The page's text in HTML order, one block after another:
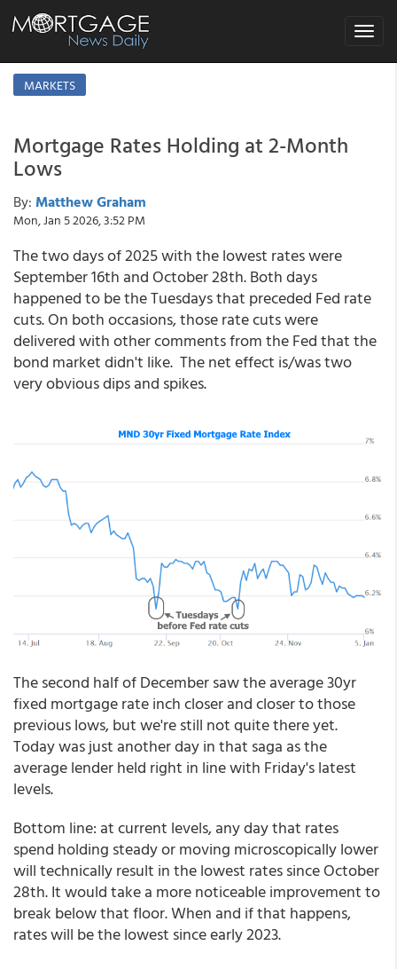
Toggle
MARKETS
Mortgage Rates Holding at 2-Month
Lows
By: Matthew Graham
Mon, Jan 5 2026, 3:52 PM
The two days of 2025 with the lowest rates were
September 16th and October 28th. Both days
happened to be the Tuesdays that preceded Fed rate
cuts. On both occasions, those rate cuts were
delivered with other comments from the Fed that the
bond market didn't like. The net effect is/was two
very obvious dips and spikes.
The second half of December saw the average 30yr
fixed mortgage rate inch closer and closer to those
previous lows, but we're still not quite there yet.
Today was just another day in that saga as the
average lender held right in line with Friday's latest
levels.
Bottom line: at current levels, any day that rates
spend holding steady or moving microscopically lower
will technically result in the lowest rates since October
28th. It would take a more noticeable improvement to
break below that floor. When and if that happens,
rates will be the lowest since early 2023.